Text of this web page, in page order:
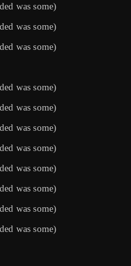
was some)
was some)
was some)
was some)
was some)
was some)
was some)
was some)
was some)
was some)
was some)